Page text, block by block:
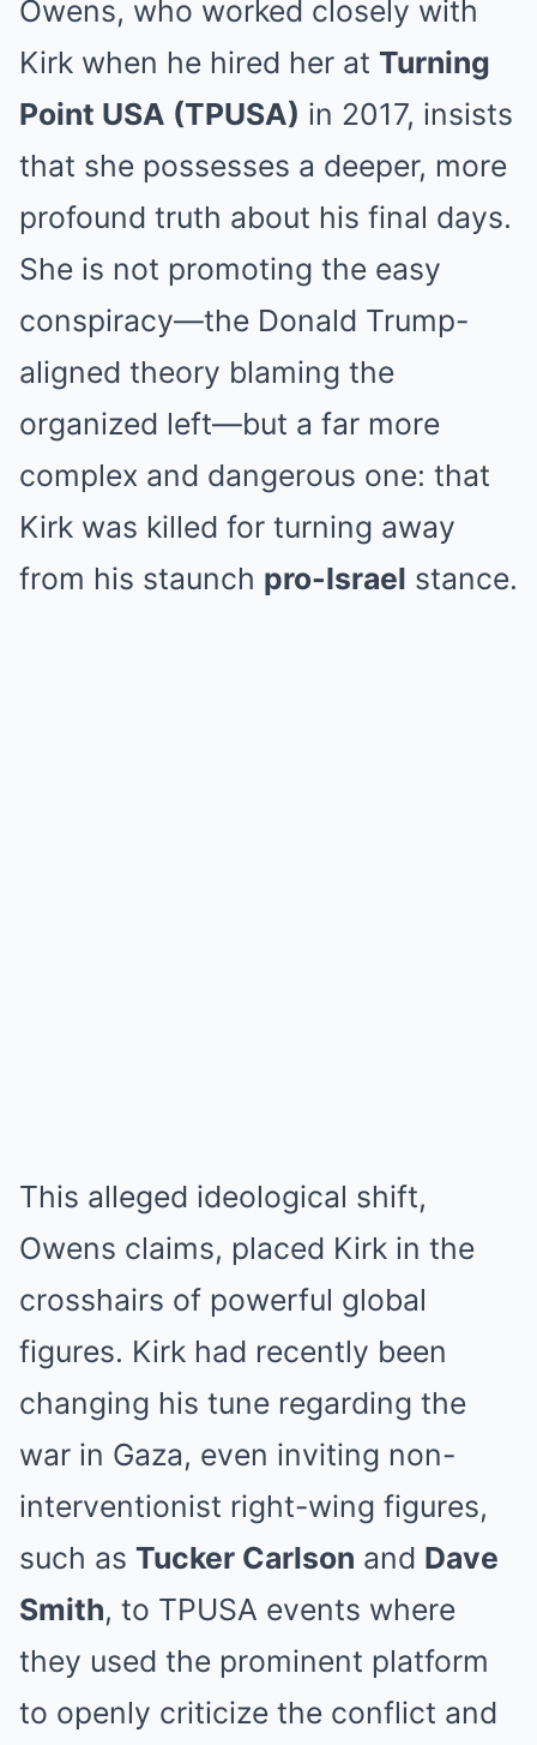
Owens, who worked closely with
Kirk when he hired her at Turning
Point USA (TPUSA) in 2017, insists
that she possesses a deeper, more
profound truth about his final days.
She is not promoting the easy
conspiracy—the Donald Trump-
aligned theory blaming the
organized left—but a far more
complex and dangerous one: that
Kirk was killed for turning away
from his staunch pro-Israel stance.
This alleged ideological shift,
Owens claims, placed Kirk in the
crosshairs of powerful global
figures. Kirk had recently been
changing his tune regarding the
war in Gaza, even inviting non-
interventionist right-wing figures,
such as Tucker Carlson and Dave
Smith, to TPUSA events where
they used the prominent platform
to openly criticize the conflict and